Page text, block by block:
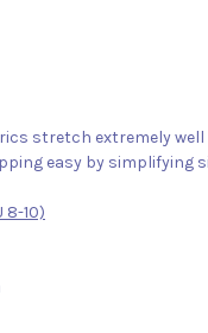
stretch extremely well
easy by simplifying
8-10)